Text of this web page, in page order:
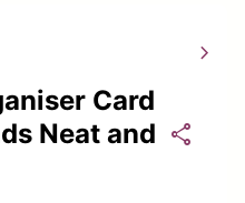
chevron_right
Card
Neat and share